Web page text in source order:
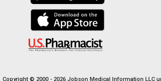
Copyright © 2000 - 2026 Jobson Medical Information LLC